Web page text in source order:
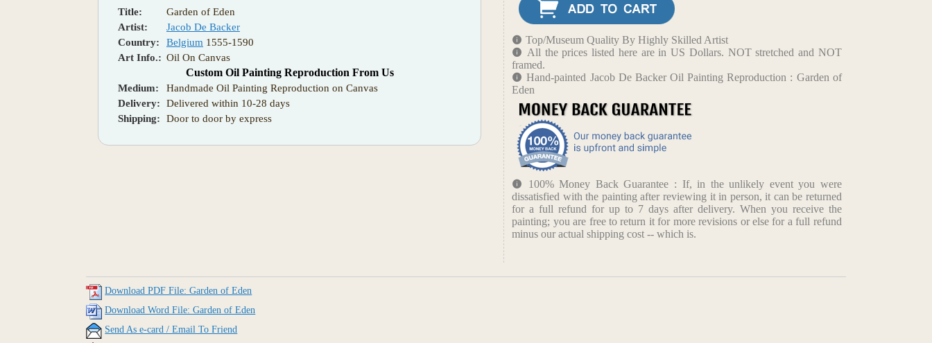
Title:
Garden of Eden
Artist:
Jacob De Backer
Country:
Belgium 1555-1590
Art Info.: Oil On Canvas
Custom Oil Painting Reproduction From Us
Medium:
Handmade Oil Painting Reproduction on Canvas
Delivery:
Delivered within 10-28 days
Shipping:
Door to door by express
Top/Museum Quality By Highly Skilled Artist
All the prices listed here are in US Dollars. NOT stretched and NOT
framed.
Hand-painted Jacob De Backer Oil Painting Reproduction : Garden of
Eden
100% Money Back Guarantee : If, in the unlikely event you were
dissatisfied with the painting after reviewing it in person, it can be returned
for a full refund for up to 7 days after delivery. When you receive the
painting; you are free to return it for more revisions or else for a full refund
minus our actual shipping cost -- which is.
Download PDF File: Garden of Eden
Download Word File: Garden of Eden
Send As e-card / Email To Friend